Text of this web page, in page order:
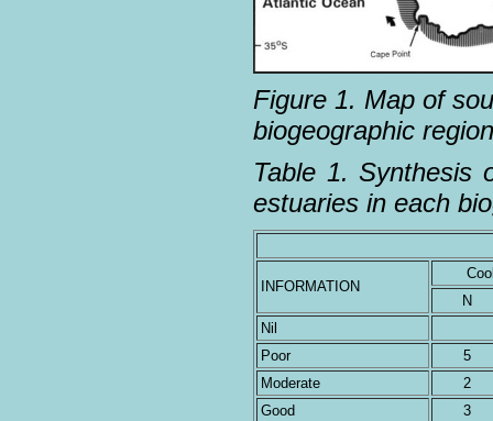
Figure 1. Map of
biogeographic
Table 1. Synthesis
estuaries in each
INFORMATION
N
Nil
Poor
5
Moderate
2
Good
3